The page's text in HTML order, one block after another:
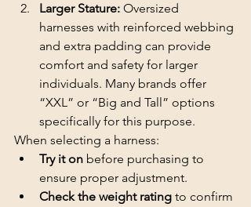
Larger Stature: Oversized
harnesses with reinforced webbing
and extra padding can provide
comfort and safety for larger
individuals. Many brands offer
“XXL” or “Big and Tall” options
specifically for this purpose.
When selecting a harness:
Try it on before purchasing to
ensure proper adjustment.
Check the weight rating to confirm